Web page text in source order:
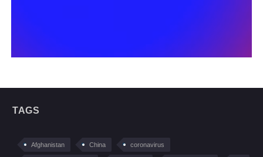
TAGS
Afghanistan China coronavirus